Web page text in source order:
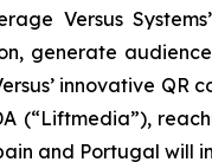
Versus
generate
innovative
(“Liftmedia”),
and Portugal will